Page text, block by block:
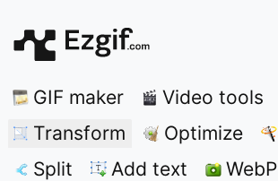
GIF maker Video tools
Transform
Optimize
Split
Add text WebP